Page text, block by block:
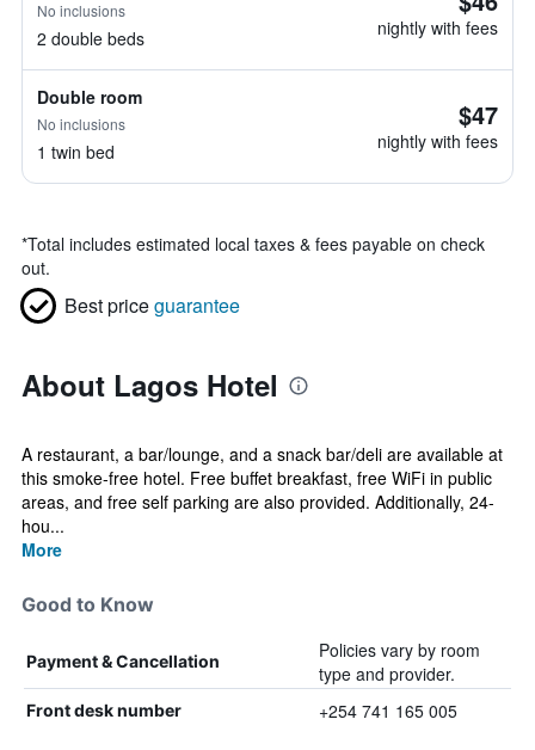
No inclusions
2 double beds nightly with fees
Double room
No inclusions
1 twin bed
$47
nightly with fees
*Total includes estimated local taxes & fees payable on check
out.
Best priceguarantee
About Lagos Hotel
A restaurant, a bar/lounge, and a snack bar/deli are available at
this smoke-free hotel. Free buffet breakfast, free WiFi in public
areas, and free self parking are also provided. Additionally, 24-
hou...
More
Good to Know
Payment & Cancellation
Policies vary by room
type and provider.
Front desk number +254 741 165 005